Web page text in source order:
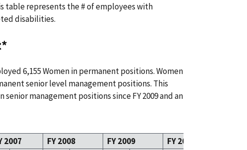
table represents the # of employees with
disabilities.
6,155 Women in permanent positions. Women
senior level management positions. This
senior management positions since FY 2009 and an
2007 FY 2008 FY 2009
FY 2010